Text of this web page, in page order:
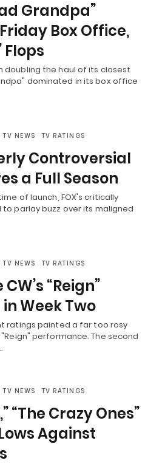
Grandpa”
Box Office,
Flops
doubling the haul of its closest
dominated in its box office
TV NEWS TV RATINGS
Controversial
a Full Season
of launch, FOX's critically
parlay buzz over its maligned
TV NEWS TV RATINGS
“Reign”
Week Two
ratings painted a far too rosy
performance. The second
TV NEWS TV RATINGS
“The Crazy Ones”
Against